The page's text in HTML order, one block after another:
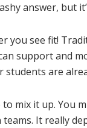
answer, but
you see fit!
support and
are
mix it up. You
It really